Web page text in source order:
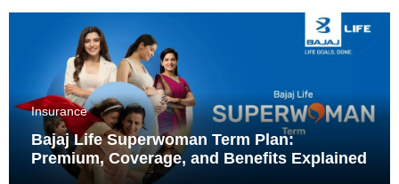
Insurance
Bajaj Life Superwoman Term Plan:
Premium, Coverage, and Benefits Explained